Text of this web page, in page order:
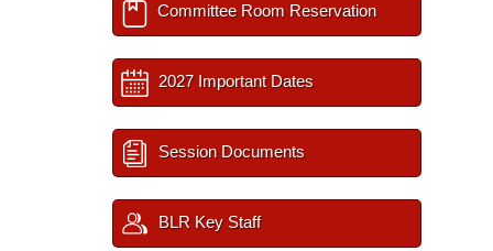
Committee Room Reservation
2027 Important Dates
Session Documents
BLR Key Staff